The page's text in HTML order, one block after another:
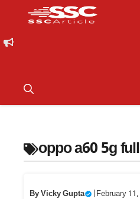
oppo a60 5g
ByVicky Gupta February